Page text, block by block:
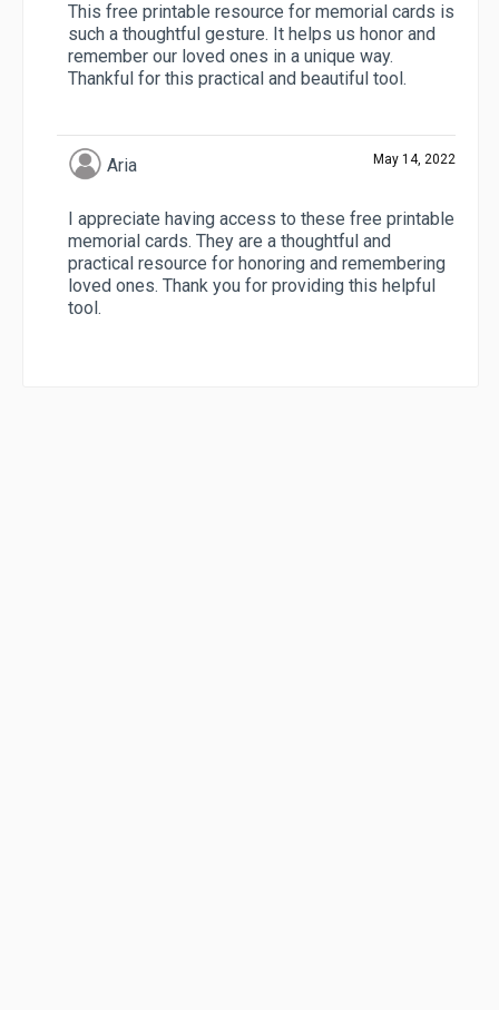
This free printable resource for memorial cards is
such a thoughtful gesture. It helps us honor and
remember our loved ones in a unique way.
Thankful for this practical and beautiful tool.
Aria May 14, 2022
I appreciate having access to these free printable
memorial cards. They are a thoughtful and
practical resource for honoring and remembering
loved ones. Thank you for providing this helpful
tool.